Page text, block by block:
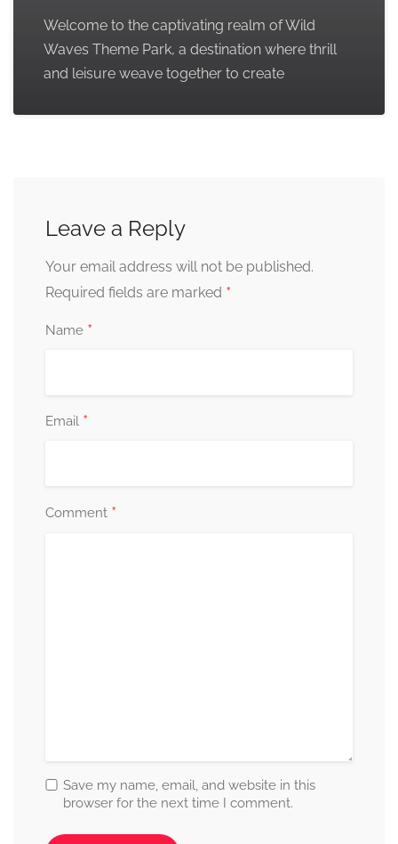
Welcome to the captivating realm of Wild
Waves Theme Park, a destination where thrill
and leisure weave together to create
Leave a Reply
Your email address will not be published.
Required fields are marked *
Name *
Email *
Comment *
Save my name, email, and website in this
browser for the next time I comment.